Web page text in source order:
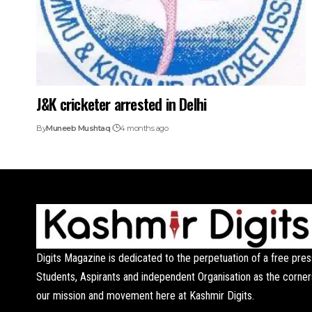
J&K cricketer arrested in Delhi
ByMuneeb Mushtaq 4 months ago
Digits Magazine is dedicated to the perpetuation of a free
Students, Aspirants and independent Organisation as the
our mission and movement here at Kashmir Digits.